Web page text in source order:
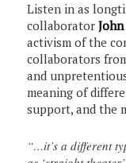
Listen in as
collaborator
activism of the
collaborators
and
meaning of
support, and the
“…it’s a different